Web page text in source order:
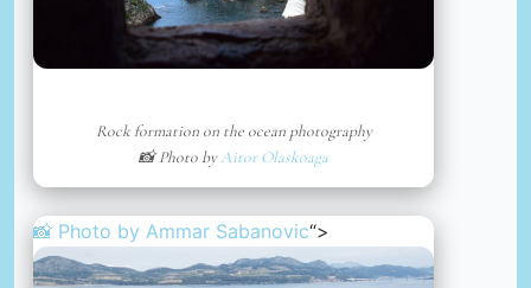
Rock formation on the ocean photography
📸 Photo byAitor Olaskoaga
📸 Photo by Ammar Sabanovic“>